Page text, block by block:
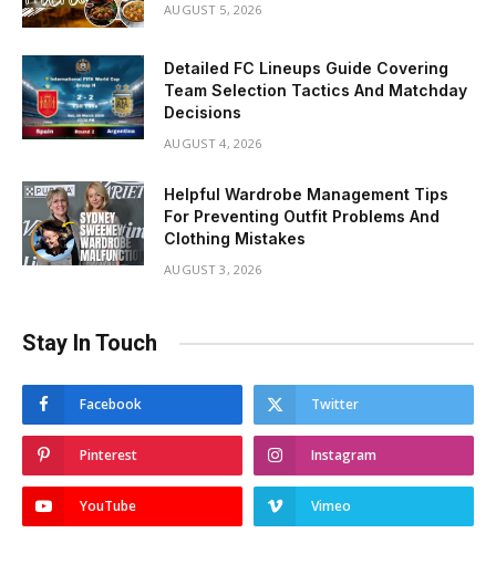
AUGUST 5, 2026
Detailed FC Lineups Guide Covering
Team Selection Tactics And Matchday
Decisions
AUGUST 4, 2026
Helpful Wardrobe Management Tips
For Preventing Outfit Problems And
Clothing Mistakes
AUGUST 3, 2026
Stay In Touch
Facebook Twitter
Pinterest Instagram
YouTube Vimeo